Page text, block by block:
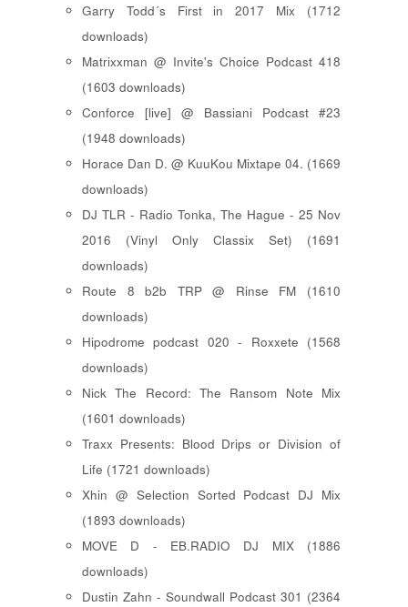
Garry Todd´s First in 2017 Mix (1712
downloads)
Matrixxman @ Invite's Choice Podcast 418
(1603 downloads)
Conforce [live] @ Bassiani Podcast #23
(1948 downloads)
Horace Dan D. @ KuuKou Mixtape 04. (1669
downloads)
DJ TLR - Radio Tonka, The Hague - 25 Nov
2016 (Vinyl Only Classix Set) (1691
downloads)
Route 8 b2b TRP @ Rinse FM (1610
downloads)
Hipodrome podcast 020 - Roxxete (1568
downloads)
Nick The Record: The Ransom Note Mix
(1601 downloads)
Traxx Presents: Blood Drips or Division of
Life (1721 downloads)
Xhin @ Selection Sorted Podcast DJ Mix
(1893 downloads)
MOVE D - EB.RADIO DJ MIX (1886
downloads)
Dustin Zahn - Soundwall Podcast 301 (2364